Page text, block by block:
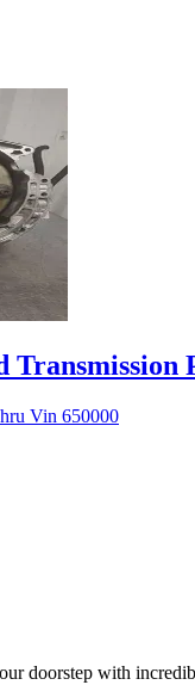
Transmission
Vin 650000
doorstep with